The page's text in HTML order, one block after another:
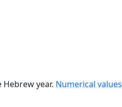
year. Numerical values